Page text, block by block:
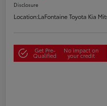
Disclosure
Location:LaFontaine Toyota Kia
Get Pre-
Qualified
No impact on
your credit